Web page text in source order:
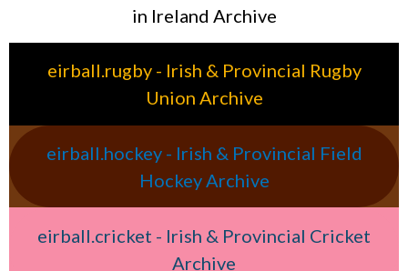
in Ireland Archive
eirball.rugby - Irish & Provincial Rugby
Union Archive
eirball.hockey - Irish & Provincial Field
Hockey Archive
eirball.cricket - Irish & Provincial Cricket
Archive